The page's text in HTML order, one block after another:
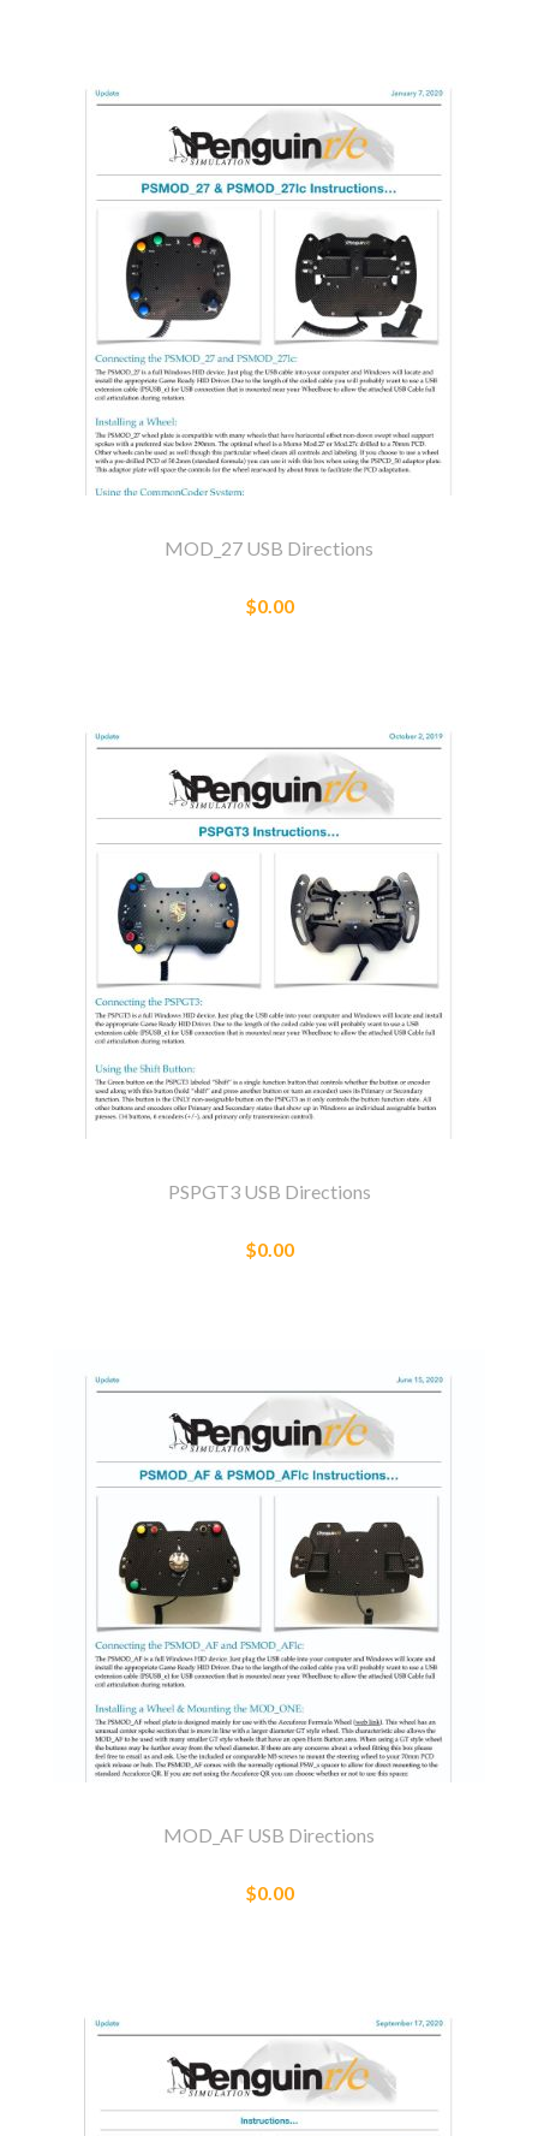
MOD_27 USB Directions
$0.00
PSPGT3 USB Directions
$0.00
MOD_AF USB Directions
$0.00